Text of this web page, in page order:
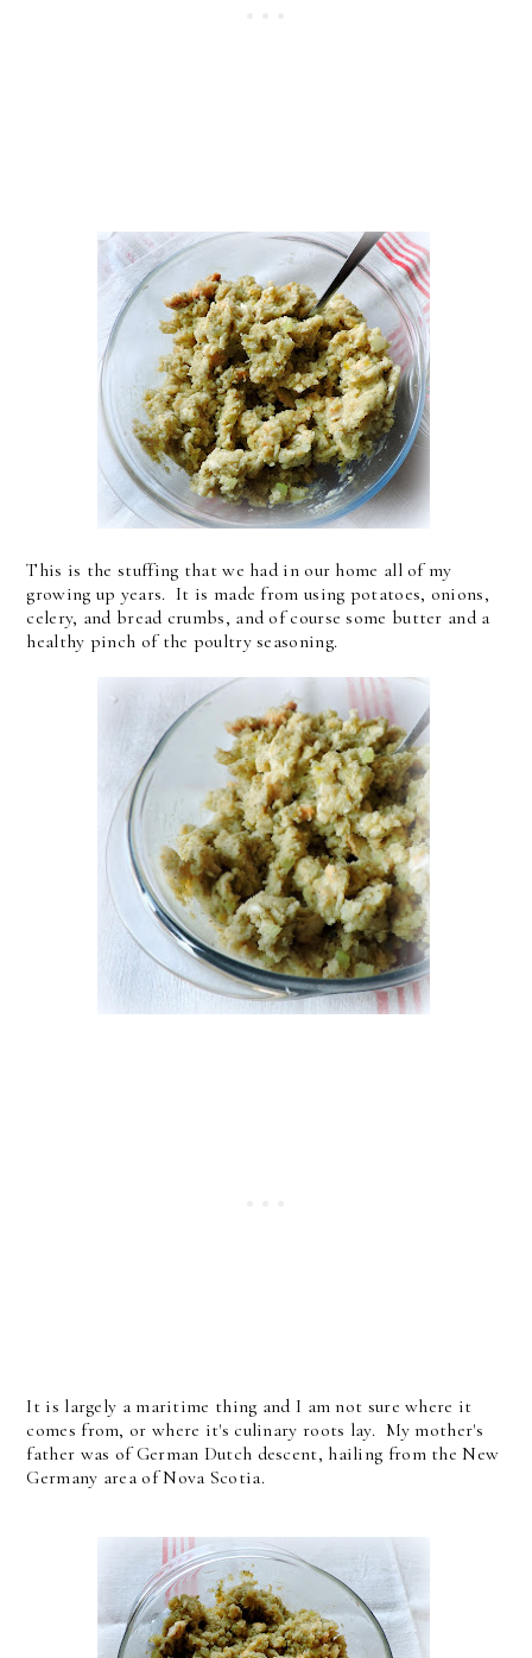
This is the stuffing that we had in our home all of my
growing up years. It is made from using potatoes, onions,
celery, and bread crumbs, and of course some butter and a
healthy pinch of the poultry seasoning.
It is largely a maritime thing and I am not sure where it
comes from, or where it's culinary roots lay. My mother's
father was of German Dutch descent, hailing from the New
Germany area of Nova Scotia.